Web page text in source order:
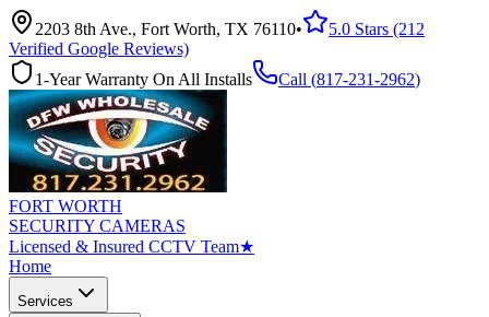
2203 8th Ave., Fort Worth, TX 76110•
5.0 Stars (212
Verified Google Reviews)
1-Year Warranty On All Installs
Call (817-231-2962)
FORT WORTH
SECURITY CAMERAS
Licensed & Insured CCTV Team★
Home
Services